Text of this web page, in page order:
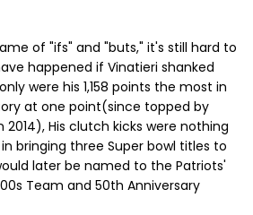
of "ifs" and "buts," it's still hard to
happened if Vinatieri shanked
were his 1,158 points the most in
at one point(since topped by
2014), His clutch kicks were nothing
bringing three Super bowl titles to
later be named to the Patriots'
Team and 50th Anniversary